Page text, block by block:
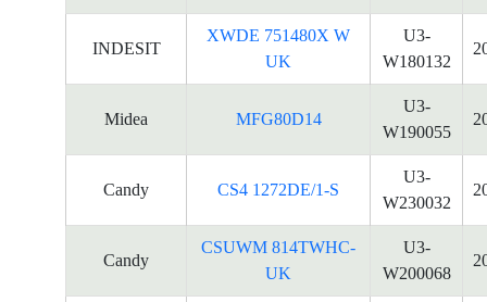
INDESIT
XWDE 751480X W
UK
U3-
W180132
Midea MFG80D14
U3-
W190055
Candy CS4 1272DE/1-S
U3-
W230032
Candy
CSUWM 814TWHC-
UK
U3-
W200068